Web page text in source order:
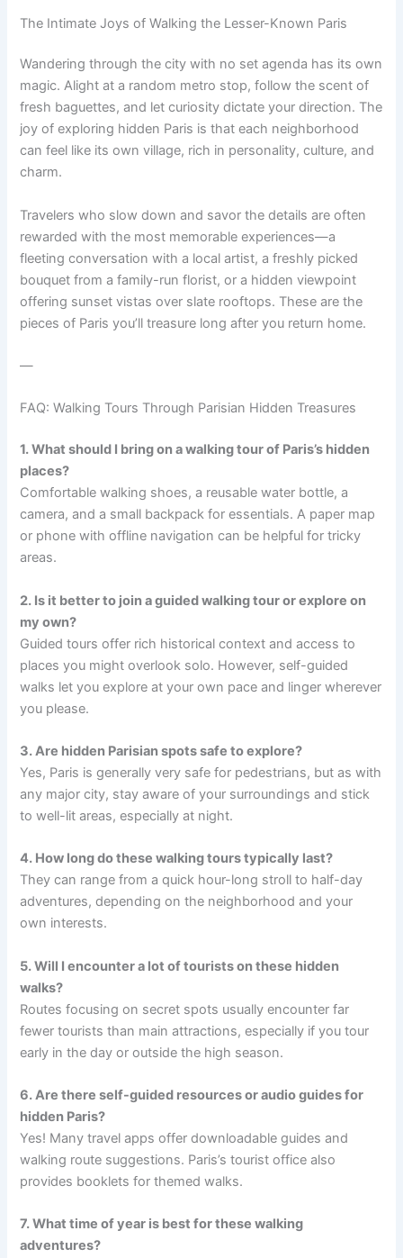
The Intimate Joys of Walking the Lesser-Known Paris
Wandering through the city with no set agenda has its own
magic. Alight at a random metro stop, follow the scent of
fresh baguettes, and let curiosity dictate your direction. The
joy of exploring hidden Paris is that each neighborhood
can feel like its own village, rich in personality, culture, and
charm.
Travelers who slow down and savor the details are often
rewarded with the most memorable experiences—a
fleeting conversation with a local artist, a freshly picked
bouquet from a family-run florist, or a hidden viewpoint
offering sunset vistas over slate rooftops. These are the
pieces of Paris you’ll treasure long after you return home.
—
FAQ: Walking Tours Through Parisian Hidden Treasures
1. What should I bring on a walking tour of Paris’s hidden
places?
Comfortable walking shoes, a reusable water bottle, a
camera, and a small backpack for essentials. A paper map
or phone with offline navigation can be helpful for tricky
areas.
2. Is it better to join a guided walking tour or explore on
my own?
Guided tours offer rich historical context and access to
places you might overlook solo. However, self-guided
walks let you explore at your own pace and linger wherever
you please.
3. Are hidden Parisian spots safe to explore?
Yes, Paris is generally very safe for pedestrians, but as with
any major city, stay aware of your surroundings and stick
to well-lit areas, especially at night.
4. How long do these walking tours typically last?
They can range from a quick hour-long stroll to half-day
adventures, depending on the neighborhood and your
own interests.
5. Will I encounter a lot of tourists on these hidden
walks?
Routes focusing on secret spots usually encounter far
fewer tourists than main attractions, especially if you tour
early in the day or outside the high season.
6. Are there self-guided resources or audio guides for
hidden Paris?
Yes! Many travel apps offer downloadable guides and
walking route suggestions. Paris’s tourist office also
provides booklets for themed walks.
7. What time of year is best for these walking
adventures?